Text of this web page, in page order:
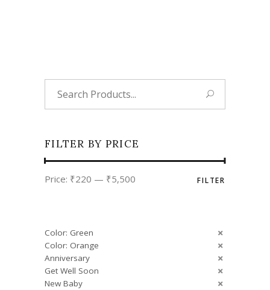
FILTER BY PRICE
price
price
FILTER
Price: ₹220 — ₹5,500
Color: Green
Color: Orange
Anniversary
Get Well Soon
New Baby